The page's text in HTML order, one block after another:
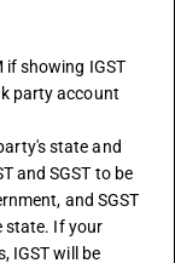
if showing IGST
party account
and SGST to be
and SGST
state. If your
IGST will be